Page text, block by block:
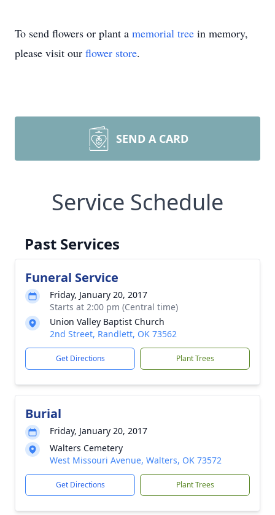
To send flowers or plant a memorial tree in memory,
please visit our flower store.
SEND A CARD
Service Schedule
Past Services
Funeral Service
Friday, January 20, 2017
Starts at 2:00 pm (Central time)
Union Valley Baptist Church
2nd Street, Randlett, OK 73562
Get Directions Plant Trees
Burial
Friday, January 20, 2017
Walters Cemetery
West Missouri Avenue, Walters, OK 73572
Get Directions Plant Trees